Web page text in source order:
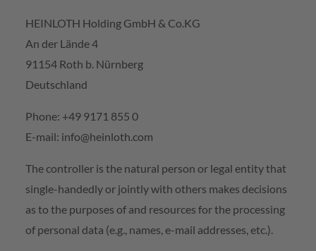
HEINLOTH Holding GmbH & Co.KG
An der Lände 4
91154 Roth b. Nürnberg
Deutschland
Phone: +49 9171 855 0
E-mail: info@heinloth.com
The controller is the natural person or legal entity that
single-handedly or jointly with others makes decisions
as to the purposes of and resources for the processing
of personal data (e.g., names, e-mail addresses, etc.).